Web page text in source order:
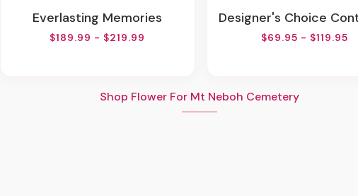
Everlasting Memories
$189.99 - $219.99
Designer's Choice Container
$69.95 - $119.95
Shop Flower For Mt Neboh Cemetery